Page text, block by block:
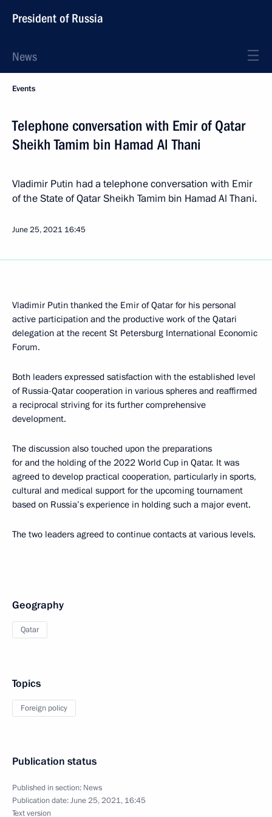
President of Russia
News
Events
Telephone conversation with Emir of Qatar
Sheikh Tamim bin Hamad Al Thani
Vladimir Putin had a telephone conversation with Emir
of the State of Qatar Sheikh Tamim bin Hamad Al Thani.
June 25, 2021 16:45
Vladimir Putin thanked the Emir of Qatar for his personal
active participation and the productive work of the Qatari
delegation at the recent St Petersburg International Economic
Forum.
Both leaders expressed satisfaction with the established level
of Russia-Qatar cooperation in various spheres and reaffirmed
a reciprocal striving for its further comprehensive
development.
The discussion also touched upon the preparations
for and the holding of the 2022 World Cup in Qatar. It was
agreed to develop practical cooperation, particularly in sports,
cultural and medical support for the upcoming tournament
based on Russia’s experience in holding such a major event.
The two leaders agreed to continue contacts at various levels.
Geography
Qatar
Topics
Foreign policy
Publication status
Published in section: News
Publication date:June 25, 2021, 16:45
Text version